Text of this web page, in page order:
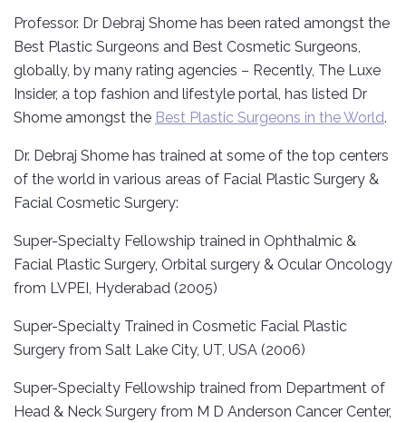
Professor. Dr Debraj Shome has been rated amongst the
Best Plastic Surgeons and Best Cosmetic Surgeons,
globally, by many rating agencies – Recently, The Luxe
Insider, a top fashion and lifestyle portal, has listed Dr
Shome amongst the Best Plastic Surgeons in the World.
Dr. Debraj Shome has trained at some of the top centers
of the world in various areas of Facial Plastic Surgery &
Facial Cosmetic Surgery:
Super-Specialty Fellowship trained in Ophthalmic &
Facial Plastic Surgery, Orbital surgery & Ocular Oncology
from LVPEI, Hyderabad (2005)
Super-Specialty Trained in Cosmetic Facial Plastic
Surgery from Salt Lake City, UT, USA (2006)
Super-Specialty Fellowship trained from Department of
Head & Neck Surgery from M D Anderson Cancer Center,